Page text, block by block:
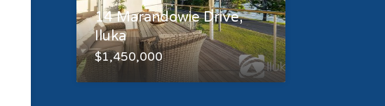
14 Marandowie Drive,
Iluka
$1,450,000